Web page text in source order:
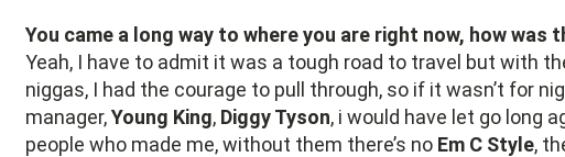
You came a long way to where you are right now, how was
Yeah, I have to admit it was a tough road to travel but with
niggas, I had the courage to pull through, so if it wasn’t for
manager,Young King, Diggy Tyson, i would have let go long
people who made me, without them there’s no Em C Style,